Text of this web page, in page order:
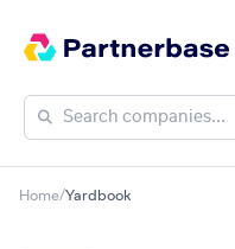
Home/Yardbook